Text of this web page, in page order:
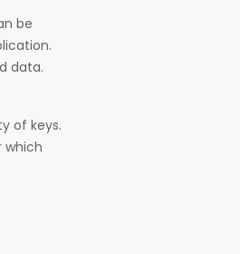
be
data.
of keys.
which